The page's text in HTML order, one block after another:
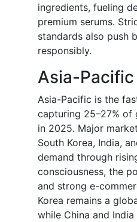
ingredients, fueling
premium serums.
standards also push
responsibly.
Asia-Pacific
Asia-Pacific is the
capturing 25–27% of
in 2025. Major
South Korea, India,
demand through
consciousness, the
and strong e-
Korea remains a
while China and